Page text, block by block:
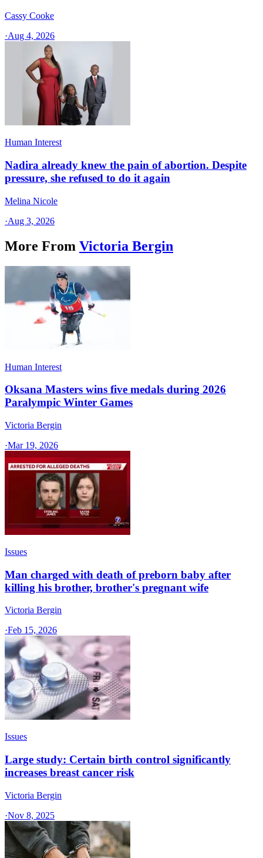
Cassy Cooke
·Aug 4, 2026
Human Interest
Nadira already knew the pain of abortion. Despite
pressure, she refused to do it again
Melina Nicole
·Aug 3, 2026
More From Victoria Bergin
Human Interest
Oksana Masters wins five medals during 2026
Paralympic Winter Games
Victoria Bergin
·Mar 19, 2026
Issues
Man charged with death of preborn baby after
killing his brother, brother's pregnant wife
Victoria Bergin
·Feb 15, 2026
Issues
Large study: Certain birth control significantly
increases breast cancer risk
Victoria Bergin
·Nov 8, 2025